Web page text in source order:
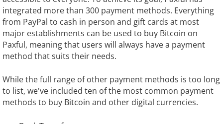
integrated more than 300 payment methods. Everything
from PayPal to cash in person and gift cards at most
major establishments can be used to buy Bitcoin on
Paxful, meaning that users will always have a payment
method that suits their needs.
While the full range of other payment methods is too long
to list, we've included ten of the most common payment
methods to buy Bitcoin and other digital currencies.